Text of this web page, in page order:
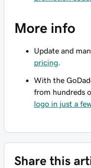
More info
Update and
pricing.
With the
from hundreds
logo in just a
Share this